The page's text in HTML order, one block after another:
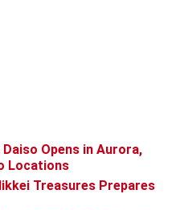
Opens in Aurora,
Locations
Treasures Prepares